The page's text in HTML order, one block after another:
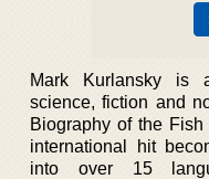
Mark Kurlansky is
science, fiction and
Biography of the
international hit
into over 15